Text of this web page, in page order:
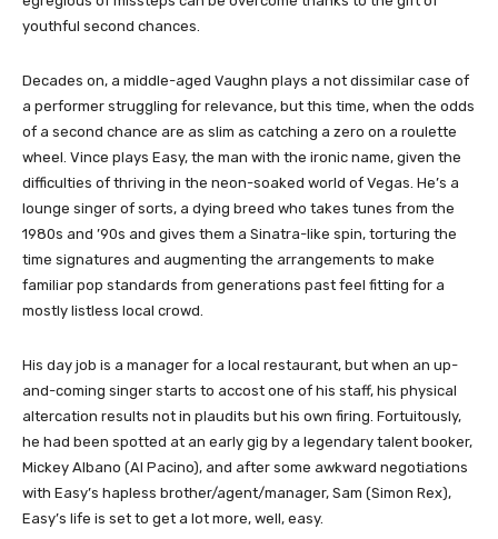
youthful second chances.
Decades on, a middle-aged Vaughn plays a not dissimilar case of
a performer struggling for relevance, but this time, when the odds
of a second chance are as slim as catching a zero on a roulette
wheel. Vince plays Easy, the man with the ironic name, given the
difficulties of thriving in the neon-soaked world of Vegas. He’s a
lounge singer of sorts, a dying breed who takes tunes from the
1980s and ’90s and gives them a Sinatra-like spin, torturing the
time signatures and augmenting the arrangements to make
familiar pop standards from generations past feel fitting for a
mostly listless local crowd.
His day job is a manager for a local restaurant, but when an up-
and-coming singer starts to accost one of his staff, his physical
altercation results not in plaudits but his own firing. Fortuitously,
he had been spotted at an early gig by a legendary talent booker,
Mickey Albano (Al Pacino), and after some awkward negotiations
with Easy’s hapless brother/agent/manager, Sam (Simon Rex),
Easy’s life is set to get a lot more, well, easy.